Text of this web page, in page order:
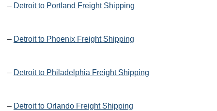
– Detroit to Portland Freight Shipping
– Detroit to Phoenix Freight Shipping
– Detroit to Philadelphia Freight Shipping
– Detroit to Orlando Freight Shipping